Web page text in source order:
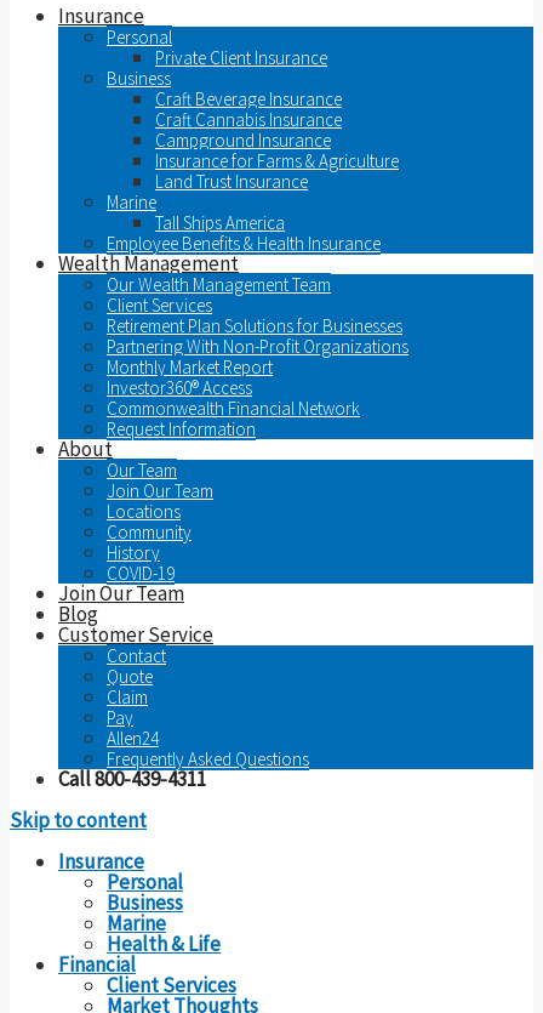
Insurance
Personal
Private Client Insurance
Business
Craft Beverage Insurance
Craft Cannabis Insurance
Campground Insurance
Insurance for Farms & Agriculture
Land Trust Insurance
Marine
Tall Ships America
Employee Benefits & Health Insurance
Wealth Management
Our Wealth Management Team
Client Services
Retirement Plan Solutions for Businesses
Partnering With Non-Profit Organizations
Monthly Market Report
Investor360® Access
Commonwealth Financial Network
Request Information
About
Our Team
Join Our Team
Locations
Community
History
COVID-19
Join Our Team
Blog
Customer Service
Contact
Quote
Claim
Pay
Allen24
Frequently Asked Questions
Call 800-439-4311
Skip to content
Insurance
Personal
Business
Marine
Health & Life
Financial
Client Services
Market Thoughts